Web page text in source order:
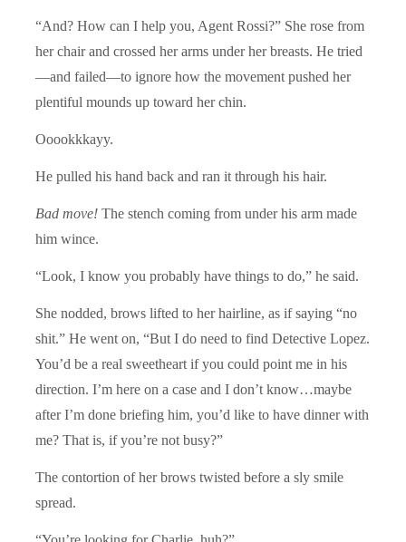
“And? How can I help you, Agent Rossi?” She rose from
her chair and crossed her arms under her breasts. He tried
—and failed—to ignore how the movement pushed her
plentiful mounds up toward her chin.
Ooookkkayy.
He pulled his hand back and ran it through his hair.
Bad move! The stench coming from under his arm made
him wince.
“Look, I know you probably have things to do,” he said.
She nodded, brows lifted to her hairline, as if saying “no
shit.” He went on, “But I do need to find Detective Lopez.
You’d be a real sweetheart if you could point me in his
direction. I’m here on a case and I don’t know…maybe
after I’m done briefing him, you’d like to have dinner with
me? That is, if you’re not busy?”
The contortion of her brows twisted before a sly smile
spread.